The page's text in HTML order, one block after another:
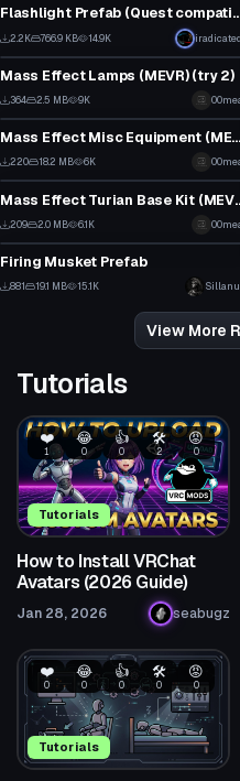
Flashlight Prefab
2.2K 766.9 KB 14.9K
Model
Mass Effect Lamps (MEVR) (try 2)
364 2.5 MB 9K
Model
Mass Effect Misc Equipment (MEVR)
220 18.2 MB 6K
Model
Mass Effect
209 2.0 MB 6.1K
Model
Firing Musket Prefab
881 19.1 MB 15.1K
View More
Tutorials
Tutorials
❤️
1
😂
0
👍
0
🛠️
2
😡
0
How to Install VRChat
Avatars (2026 Guide)
Jan 28, 2026 seabugz
Tutorials
❤️
0
😂
0
👍
0
🛠️
0
😡
0